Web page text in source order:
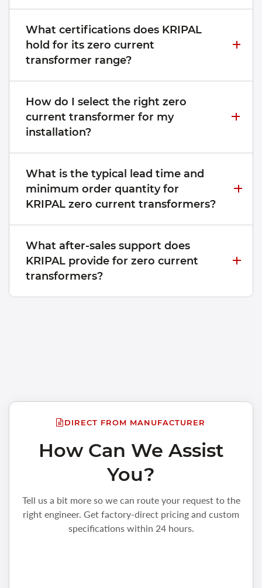
What certifications does KRIPAL
hold for its zero current
transformer range?
How do I select the right zero
current transformer for my
installation?
What is the typical lead time and
minimum order quantity for
KRIPAL zero current transformers?
What after-sales support does
KRIPAL provide for zero current
transformers?
DIRECT FROM MANUFACTURER
How Can We Assist
You?
Tell us a bit more so we can route your request to the
right engineer. Get factory-direct pricing and custom
specifications within 24 hours.